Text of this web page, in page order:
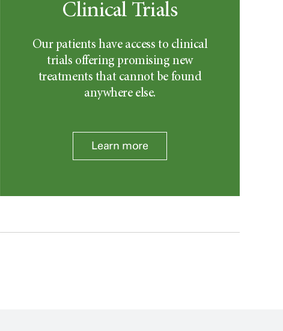
Clinical Trials
Our patients have access to clinical
trials offering promising new
treatments that cannot be found
anywhere else.
Learn more